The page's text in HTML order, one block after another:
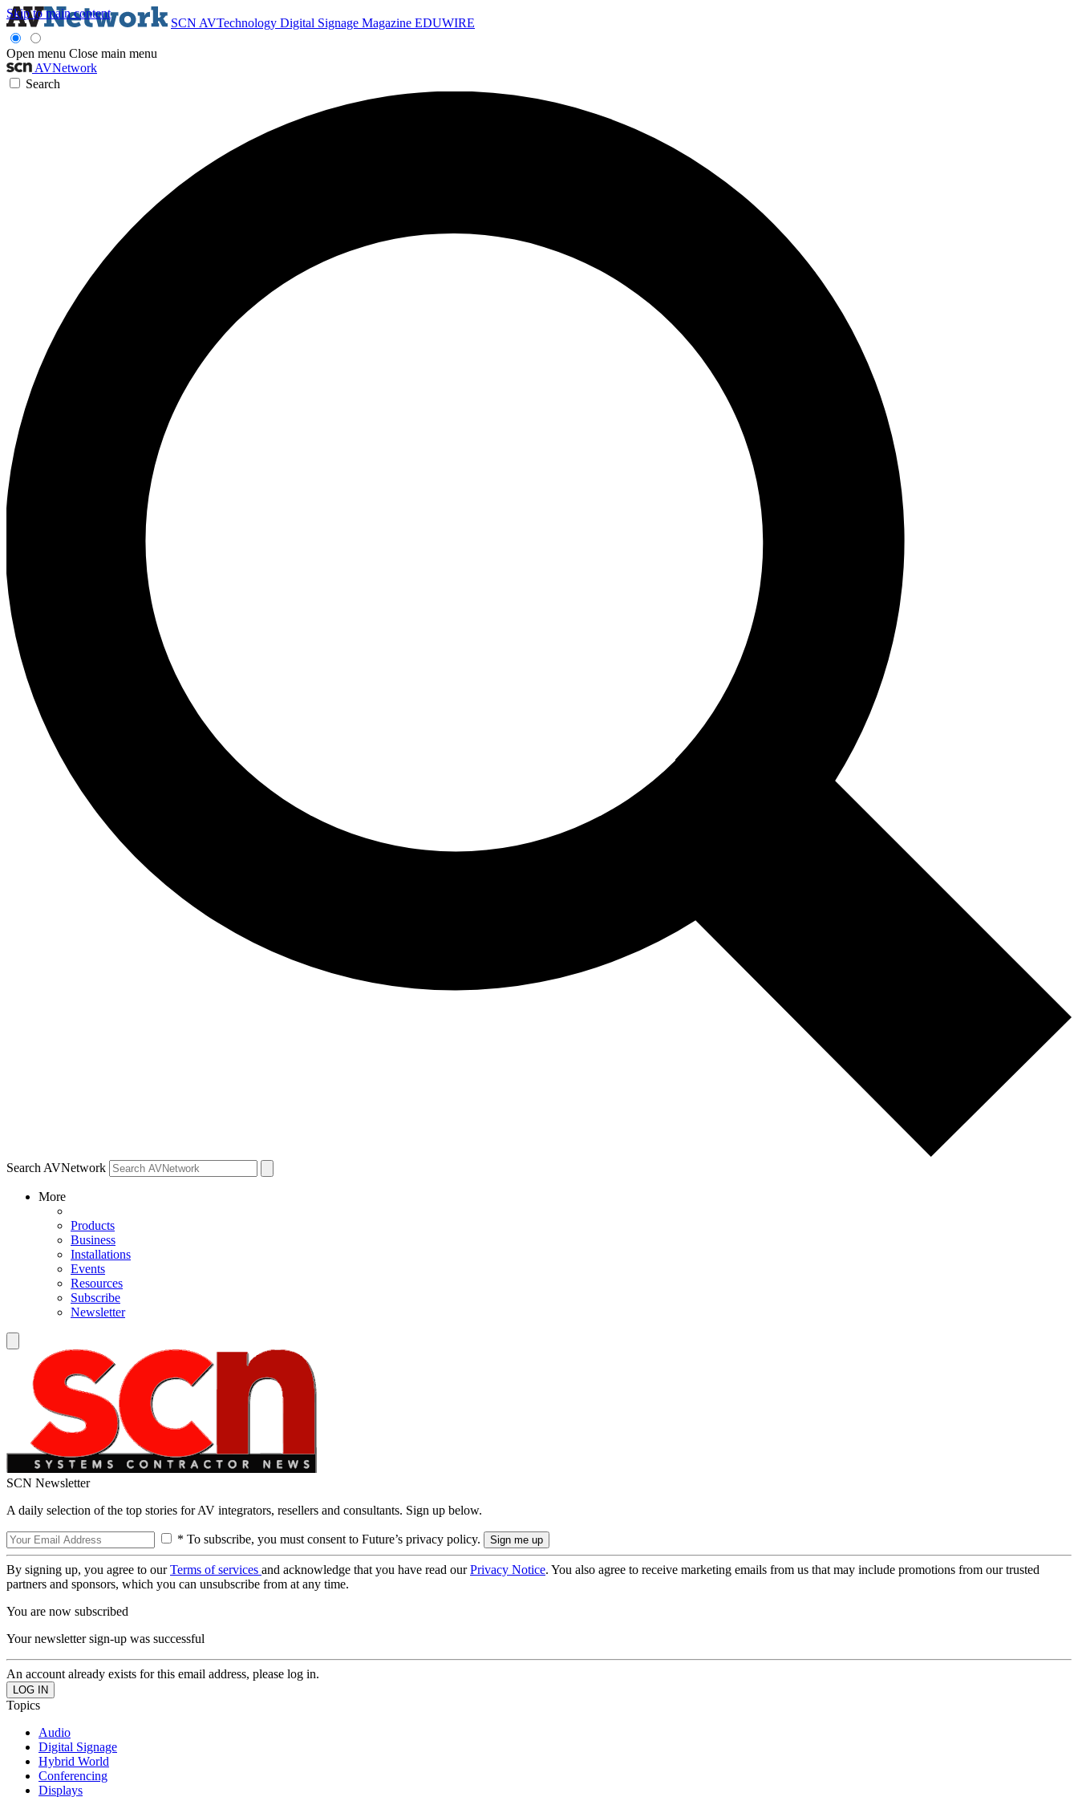
Skip to main content
SCN AVTechnology Digital Signage Magazine EDUWIRE
Open menu Close main menu
AVNetwork
Search
Search AVNetwork
More
Products
Business
Installations
Events
Resources
Subscribe
Newsletter
SCN Newsletter
A daily selection of the top stories for AV integrators, resellers and consultants. Sign up below.
* To subscribe, you must consent to Future’s privacy policy.
By signing up, you agree to ourTerms of services and acknowledge that you have read ourPrivacy Notice. You also agree to receive marketing emails from us that may include promotions from our trusted
partners and sponsors, which you can unsubscribe from at any time.
You are now subscribed
Your newsletter sign-up was successful
An account already exists for this email address, please log in.
Topics
Audio
Digital Signage
Hybrid World
Conferencing
Displays